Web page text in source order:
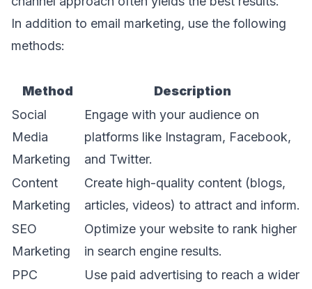
In addition to email marketing, use the following
methods:
Method
Description
Social
Media
Marketing
Engage with your audience on
platforms like Instagram, Facebook,
and Twitter.
Content
Marketing
Create high-quality content (blogs,
articles, videos) to attract and inform.
SEO
Marketing
Optimize your website to rank higher
in search engine results.
PPC
Use paid advertising to reach a wider